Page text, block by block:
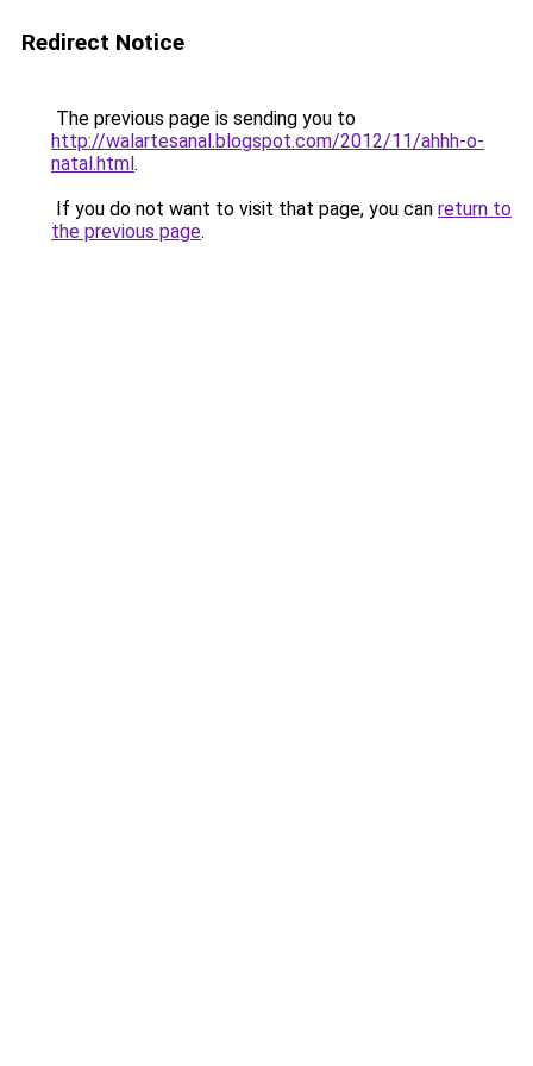
Redirect Notice
The previous page is sending you to
http://walartesanal.blogspot.com/2012/11/ahhh-o-
natal.html.
If you do not want to visit that page, you can return to
the previous page.